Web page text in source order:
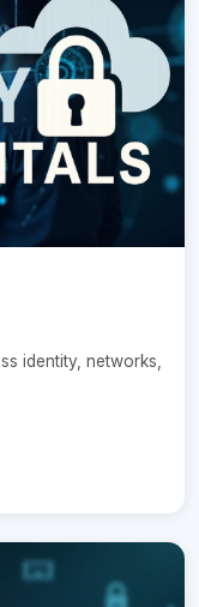
identity, networks,